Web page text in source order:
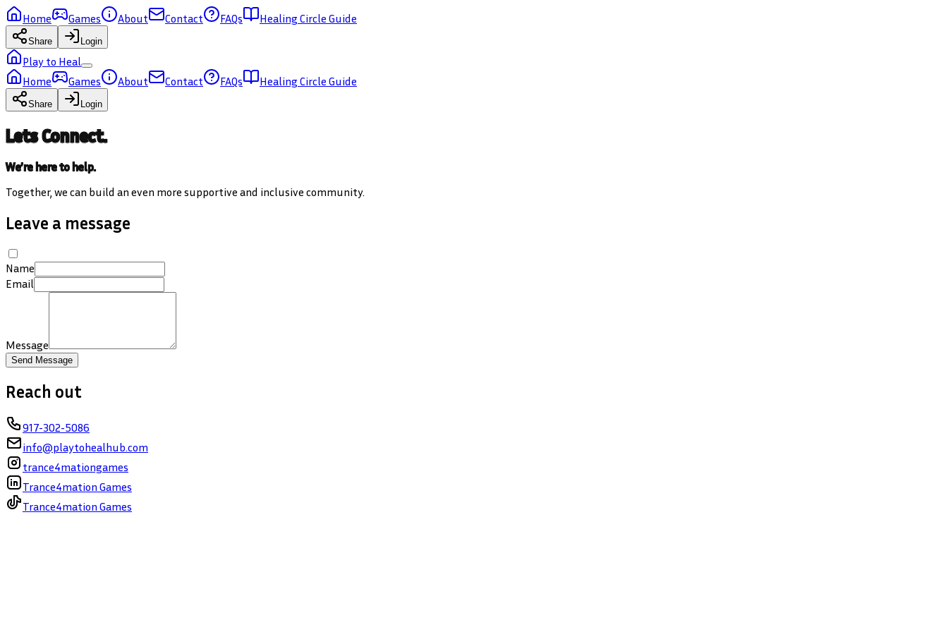
Home Games About Contact FAQs Healing Circle Guide
Share Login
Play to Heal
Home
Games About Contact FAQs Healing Circle Guide
Share Login
Lets Connect.
We’re here to help.
Together, we can build an even more supportive and inclusive community.
Leave a message
Name
Email
Message
Send Message
Reach out
917-302-5086
info@playtohealhub.com
trance4mationgames
Trance4mation Games
Trance4mation Games